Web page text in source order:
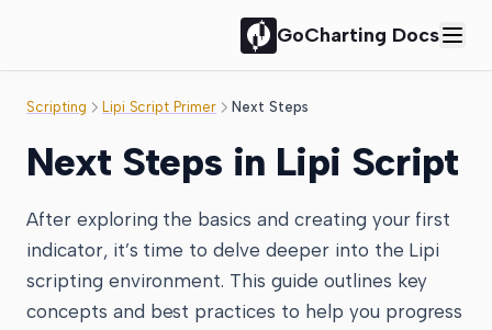
GoCharting Docs
Scripting Lipi Script Primer Next Steps
Next Steps in Lipi Script
After exploring the basics and creating your first
indicator, it’s time to delve deeper into the Lipi
scripting environment. This guide outlines key
concepts and best practices to help you progress